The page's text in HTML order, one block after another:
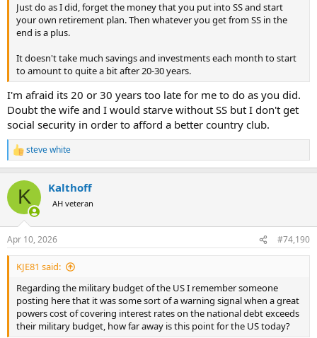
Just do as I did, forget the money that you put into SS and start
your own retirement plan. Then whatever you get from SS in the
end is a plus.
It doesn't take much savings and investments each month to start
to amount to quite a bit after 20-30 years.
I'm afraid its 20 or 30 years too late for me to do as you did.
Doubt the wife and I would starve without SS but I don't get
social security in order to afford a better country club.
R
e
c
i
s
:
steve white
K Kalthoff
AH veteran
Apr 10, 2026 #74,190
KJE81 said:
Regarding the military budget of the US I remember someone
posting here that it was some sort of a warning signal when a great
powers cost of covering interest rates on the national debt exceeds
their military budget, how far away is this point for the US today?